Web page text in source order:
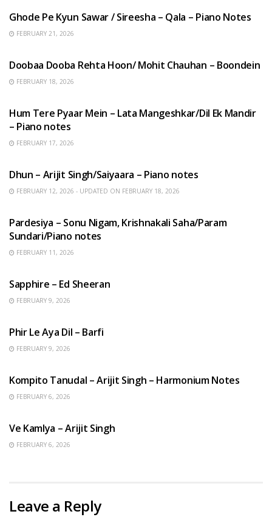
Ghode Pe Kyun Sawar / Sireesha – Qala – Piano Notes
FEBRUARY 21, 2026
Doobaa Dooba Rehta Hoon/ Mohit Chauhan – Boondein
FEBRUARY 18, 2026
Hum Tere Pyaar Mein – Lata Mangeshkar/Dil Ek Mandir
– Piano notes
FEBRUARY 17, 2026
Dhun – Arijit Singh/Saiyaara – Piano notes
FEBRUARY 12, 2026 - UPDATED ON FEBRUARY 18, 2026
Pardesiya – Sonu Nigam, Krishnakali Saha/Param
Sundari/Piano notes
FEBRUARY 11, 2026
Sapphire – Ed Sheeran
FEBRUARY 9, 2026
Phir Le Aya Dil – Barfi
FEBRUARY 9, 2026
Kompito Tanudal – Arijit Singh – Harmonium Notes
FEBRUARY 6, 2026
Ve Kamlya – Arijit Singh
FEBRUARY 6, 2026
Leave a Reply